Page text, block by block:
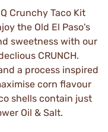
Crunchy Taco Kit
the Old El Paso's
sweetness with our
CRUNCH.
a process inspired
corn flavour
shells contain just
Oil & Salt.